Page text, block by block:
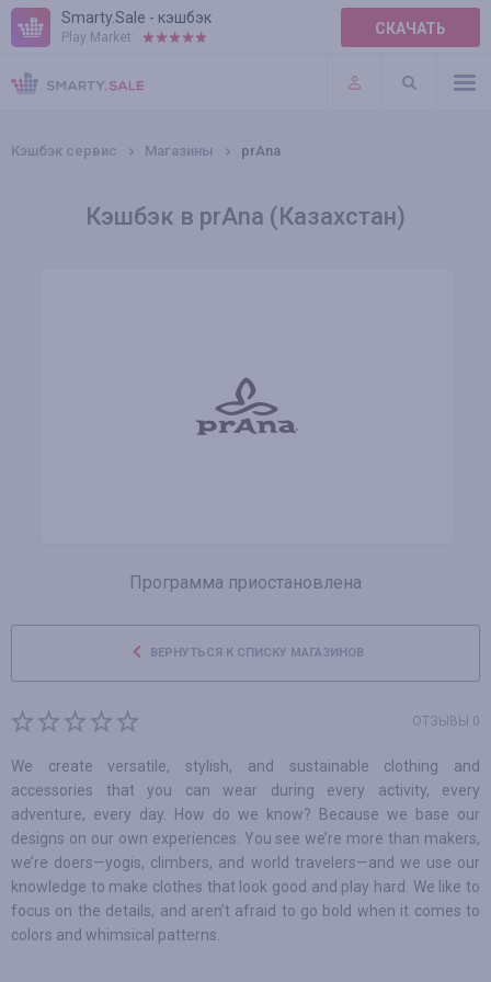
Smarty.Sale - кэшбэк
Play Market: СКАЧАТЬ
ПРАВИЛА
ПЛАГИНЫ
Кэшбэк сервис Магазины prAna
Кэшбэк в prAna (Казахстан)
Программа приостановлена
ВЕРНУТЬСЯ К СПИСКУ МАГАЗИНОВ
ОТЗЫВЫ 0
We create versatile, stylish, and sustainable clothing and
accessories that you can wear during every activity, every
adventure, every day. How do we know? Because we base our
designs on our own experiences. You see we’re more than makers,
we’re doers—yogis, climbers, and world travelers—and we use our
knowledge to make clothes that look good and play hard. We like to
focus on the details, and aren’t afraid to go bold when it comes to
colors and whimsical patterns.